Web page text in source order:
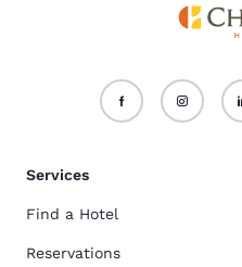
Services
Find a Hotel
Reservations